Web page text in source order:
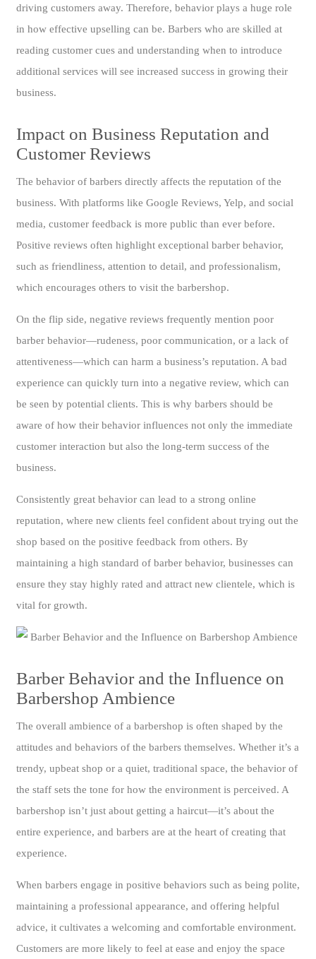
driving customers away. Therefore, behavior plays a huge role
in how effective upselling can be. Barbers who are skilled at
reading customer cues and understanding when to introduce
additional services will see increased success in growing their
business.
Impact on Business Reputation and
Customer Reviews
The behavior of barbers directly affects the reputation of the
business. With platforms like Google Reviews, Yelp, and social
media, customer feedback is more public than ever before.
Positive reviews often highlight exceptional barber behavior,
such as friendliness, attention to detail, and professionalism,
which encourages others to visit the barbershop.
On the flip side, negative reviews frequently mention poor
barber behavior—rudeness, poor communication, or a lack of
attentiveness—which can harm a business’s reputation. A bad
experience can quickly turn into a negative review, which can
be seen by potential clients. This is why barbers should be
aware of how their behavior influences not only the immediate
customer interaction but also the long-term success of the
business.
Consistently great behavior can lead to a strong online
reputation, where new clients feel confident about trying out the
shop based on the positive feedback from others. By
maintaining a high standard of barber behavior, businesses can
ensure they stay highly rated and attract new clientele, which is
vital for growth.
Barber Behavior and the Influence on
Barbershop Ambience
The overall ambience of a barbershop is often shaped by the
attitudes and behaviors of the barbers themselves. Whether it’s a
trendy, upbeat shop or a quiet, traditional space, the behavior of
the staff sets the tone for how the environment is perceived. A
barbershop isn’t just about getting a haircut—it’s about the
entire experience, and barbers are at the heart of creating that
experience.
When barbers engage in positive behaviors such as being polite,
maintaining a professional appearance, and offering helpful
advice, it cultivates a welcoming and comfortable environment.
Customers are more likely to feel at ease and enjoy the space